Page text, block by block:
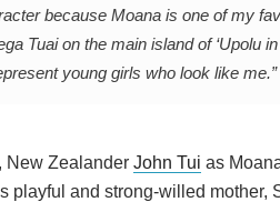
because Moana is one of my
Tuai on the main island of ‘Upolu
young girls who look like me.”
New Zealander John Tui as
playful and strong-willed mother,